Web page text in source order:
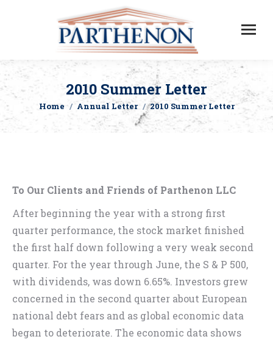
2010 Summer Letter
You are here:
Home Annual Letter 2010 Summer Letter
To Our Clients and Friends of Parthenon LLC
After beginning the year with a strong first
quarter performance, the stock market finished
the first half down following a very weak second
quarter. For the year through June, the S & P 500,
with dividends, was down 6.65%. Investors grew
concerned in the second quarter about European
national debt fears and as global economic data
began to deteriorate. The economic data shows